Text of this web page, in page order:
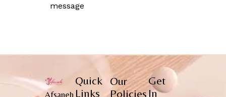
message
Afsaneh
Quick
Links
Our
Policies
Get
In